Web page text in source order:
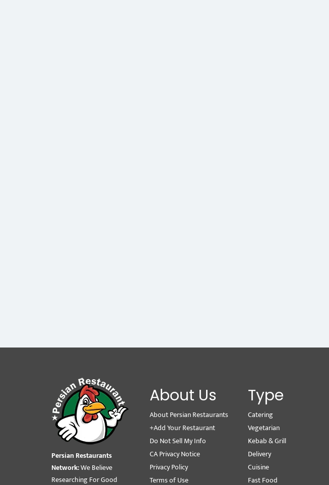
Persian Restaurants
Network:We Believe
Researching For Good
About Us
About Persian Restaurants
+Add Your Restaurant
Do Not Sell My Info
CA Privacy Notice
Privacy Policy
Terms of Use
Type
Catering
Vegetarian
Kebab & Grill
Delivery
Cuisine
Fast Food